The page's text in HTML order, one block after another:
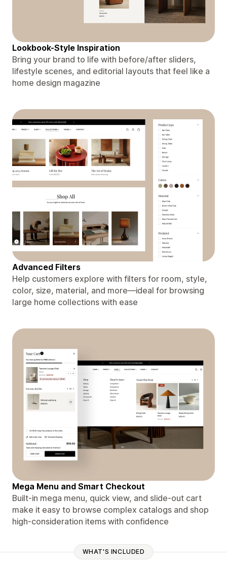
Lookbook-Style Inspiration
Bring your brand to life with before/after sliders,
lifestyle scenes, and editorial layouts that feel like a
home design magazine
Advanced Filters
Help customers explore with filters for room, style,
color, size, material, and more—ideal for browsing
large home collections with ease
Mega Menu and Smart Checkout
Built-in mega menu, quick view, and slide-out cart
make it easy to browse complex catalogs and shop
high-consideration items with confidence
WHAT'S INCLUDED